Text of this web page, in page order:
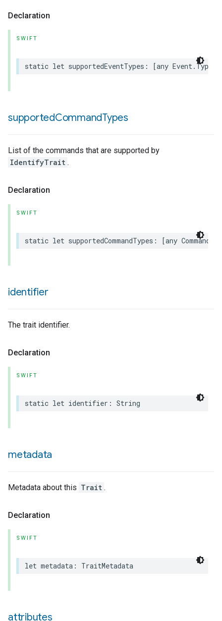
Declaration
SWIFT
static let supportedEventTypes : [any Event. Type
supportedCommandTypes
List of the commands that are supported by
IdentifyTrait .
Declaration
SWIFT
static let supportedCommandTypes : [any Command
identifier
The trait identifier.
Declaration
SWIFT
static let identifier : String
metadata
Metadata about this Trait .
Declaration
SWIFT
let metadata : TraitMetadata
attributes